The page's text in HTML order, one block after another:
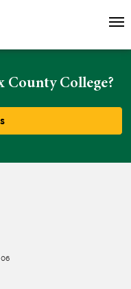
County College?